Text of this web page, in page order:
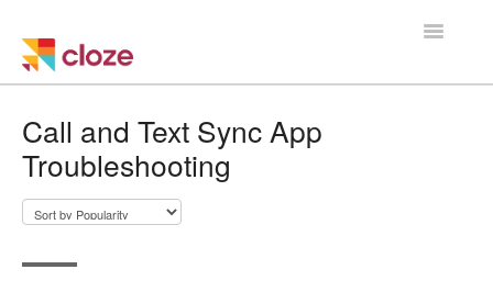
Toggle
Using Cloze
Call and Text Sync App
Troubleshooting